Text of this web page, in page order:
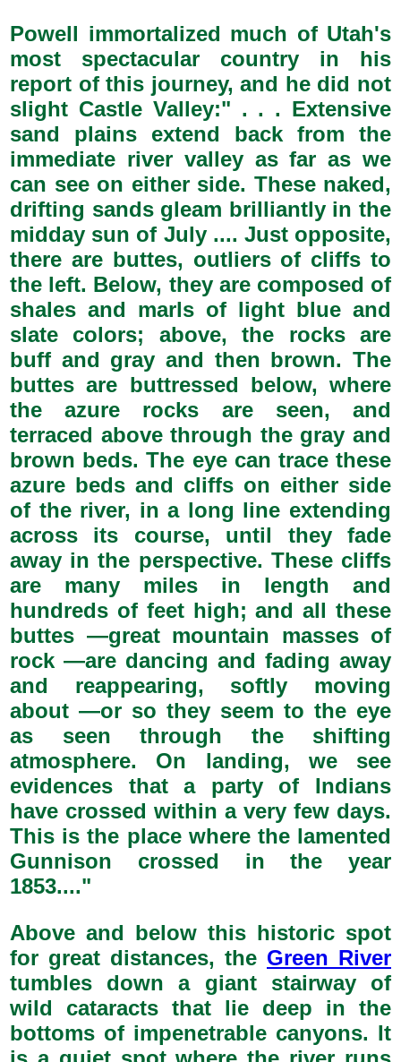
Powell immortalized much of Utah's
most spectacular country in his
report of this journey, and he did not
slight Castle Valley:" . . . Extensive
sand plains extend back from the
immediate river valley as far as we
can see on either side. These naked,
drifting sands gleam brilliantly in the
midday sun of July .... Just opposite,
there are buttes, outliers of cliffs to
the left. Below, they are composed of
shales and marls of light blue and
slate colors; above, the rocks are
buff and gray and then brown. The
buttes are buttressed below, where
the azure rocks are seen, and
terraced above through the gray and
brown beds. The eye can trace these
azure beds and cliffs on either side
of the river, in a long line extending
across its course, until they fade
away in the perspective. These cliffs
are many miles in length and
hundreds of feet high; and all these
buttes —great mountain masses of
rock —are dancing and fading away
and reappearing, softly moving
about —or so they seem to the eye
as seen through the shifting
atmosphere. On landing, we see
evidences that a party of Indians
have crossed within a very few days.
This is the place where the lamented
Gunnison crossed in the year
1853...."
Above and below this historic spot
for great distances, the Green River
tumbles down a giant stairway of
wild cataracts that lie deep in the
bottoms of impenetrable canyons. It